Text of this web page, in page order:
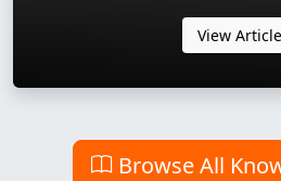
View
Browse All